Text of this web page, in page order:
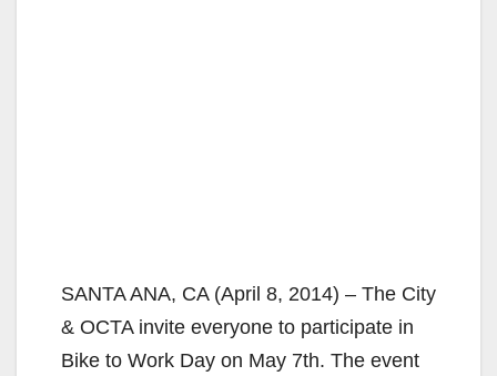
SANTA ANA, CA (April 8, 2014) – The City
& OCTA invite everyone to participate in
Bike to Work Day on May 7th. The event